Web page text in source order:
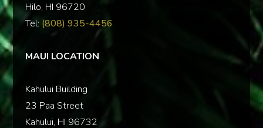
Hilo, HI 96720
Tel: (808) 935-4456
MAUI LOCATION
Kahului Building
23 Paa Street
Kahului, HI 96732